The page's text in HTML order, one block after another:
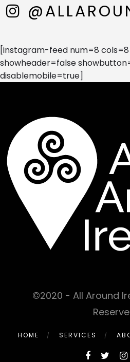
[instagram-feed num=8
showheader=false
disablemobile=true]
©2020 - All Around
HOME SERVICES